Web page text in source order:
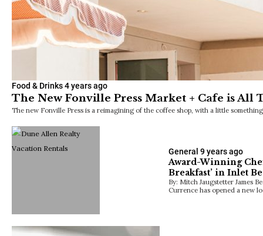
Food & Drinks4 years ago
The New Fonville Press Market + Cafe is All
The new Fonville Press is a reimagining of the coffee shop, with a little
General 9 years ago
Award-Winning
Breakfast’ in Inlet
By: Mitch Jaugstetter James
Currence has opened a new